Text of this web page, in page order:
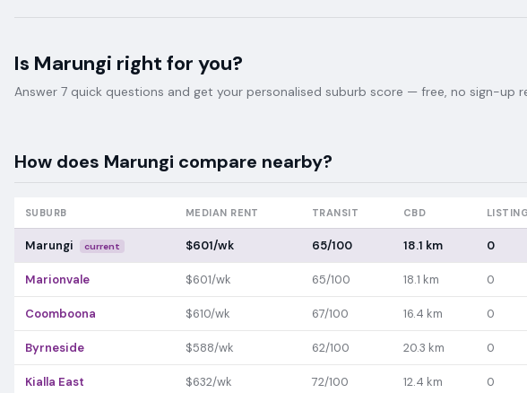
Is Marungi right for you?
Answer 7 quick questions and get your personalised suburb score — free, no sign-up
How does Marungi compare nearby?
SUBURB MEDIAN RENT TRANSIT CBD
Marungi current $601/wk 65/100 18.1 km 0
Marionvale $601/wk 65/100 18.1 km 0
Coomboona $610/wk 67/100 16.4 km 0
Byrneside $588/wk 62/100 20.3 km 0
Kialla East $632/wk 72/100 12.4 km 0